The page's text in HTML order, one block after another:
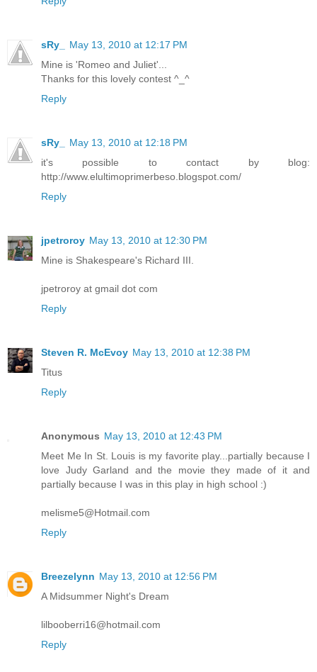
sRy_
May 13, 2010 at 12:17 PM
Mine is 'Romeo and Juliet'...
Thanks for this lovely contest ^_^
Reply
sRy_
May 13, 2010 at 12:18 PM
it's possible to contact by blog:
http://www.elultimoprimerbeso.blogspot.com/
Reply
jpetroroy May 13, 2010 at 12:30 PM
Mine is Shakespeare's Richard III.
jpetroroy at gmail dot com
Reply
Steven R. McEvoy May 13, 2010 at 12:38 PM
Titus
Reply
Anonymous May 13, 2010 at 12:43 PM
Meet Me In St. Louis is my favorite play...partially because I
love Judy Garland and the movie they made of it and
partially because I was in this play in high school :)
melisme5@Hotmail.com
Reply
Breezelynn May 13, 2010 at 12:56 PM
A Midsummer Night's Dream
lilbooberri16@hotmail.com
Reply